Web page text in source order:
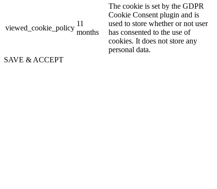
viewed_cookie_policy
11
months
The cookie is set by the GDPR
Cookie Consent plugin and is
used to store whether or not user
has consented to the use of
cookies. It does not store any
personal data.
SAVE & ACCEPT